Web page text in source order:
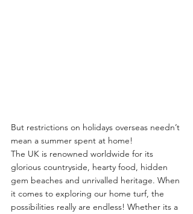
But restrictions on holidays overseas needn’t
mean a summer spent at home!
The UK is renowned worldwide for its
glorious countryside, hearty food, hidden
gem beaches and unrivalled heritage. When
it comes to exploring our home turf, the
possibilities really are endless! Whether its a